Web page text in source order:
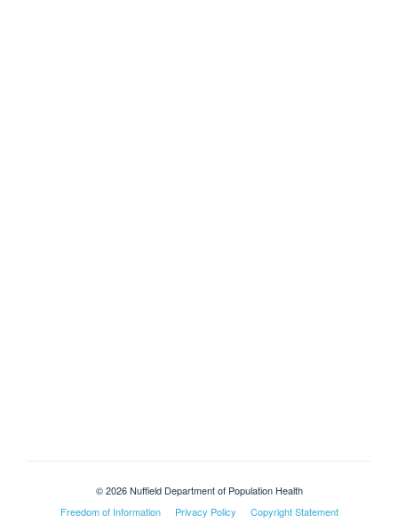
© 2026 Nuffield Department of Population Health
Freedom of Information
Privacy Policy Copyright Statement